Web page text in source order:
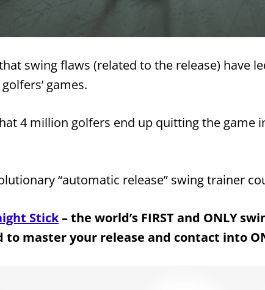
swing flaws (related to the release) have
games.
4 million golfers end up quitting the game
“automatic release” swing trainer
Stick– the world’s FIRST and ONLY
to master your release and contact into